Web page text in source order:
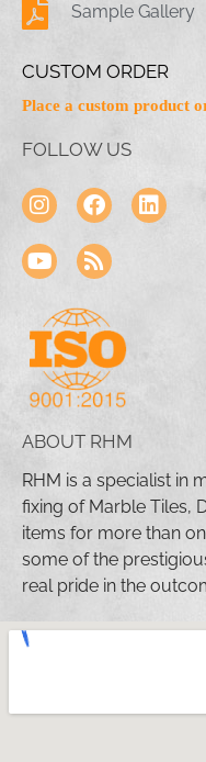
Sample Gallery
CUSTOM ORDER
Place a custom product
FOLLOW US
ABOUT RHM
RHM is a specialist in
fixing of Marble Tiles,
items for more than
some of the
real pride in the